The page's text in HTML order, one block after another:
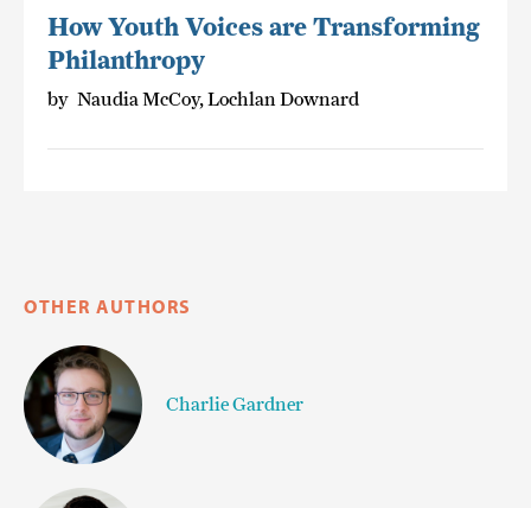
How Youth Voices are Transforming
Philanthropy
by Naudia McCoy, Lochlan Downard
OTHER AUTHORS
Charlie Gardner